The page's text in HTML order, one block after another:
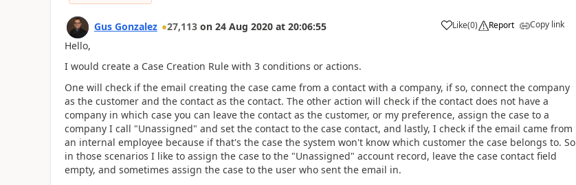
Gus Gonzalez 27,113 on 24 Aug 2020 at 20:06:55 Like(0) Report Copy link
Hello,
I would create a Case Creation Rule with 3 conditions or actions.
One will check if the email creating the case came from a contact with a company, if so, connect the company
as the customer and the contact as the contact. The other action will check if the contact does not have a
company in which case you can leave the contact as the customer, or my preference, assign the case to a
company I call "Unassigned" and set the contact to the case contact, and lastly, I check if the email came from
an internal employee because if that's the case the system won't know which customer the case belongs to. So
in those scenarios I like to assign the case to the "Unassigned" account record, leave the case contact field
empty, and sometimes assign the case to the user who sent the email in.